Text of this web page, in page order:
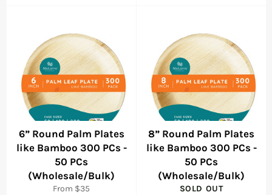
6” Round Palm Plates
like Bamboo 300 PCs -
50 PCs
(Wholesale/Bulk)
From $35
8” Round Palm Plates
like Bamboo 300 PCs -
50 PCs
(Wholesale/Bulk)
SOLD OUT